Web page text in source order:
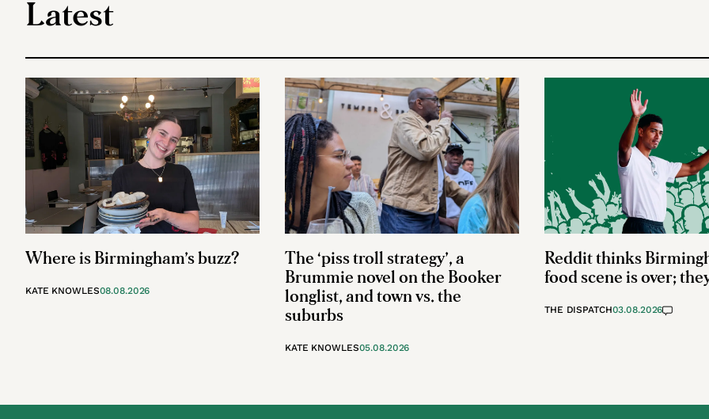
Latest
Where is Birmingham’s buzz?
KATE KNOWLES08.08.2026
The ‘piss troll strategy’, a
Brummie novel on the Booker
longlist, and town vs. the
suburbs
KATE KNOWLES05.08.2026
Reddit thinks
food scene is over;
THE DISPATCH03.08.2026